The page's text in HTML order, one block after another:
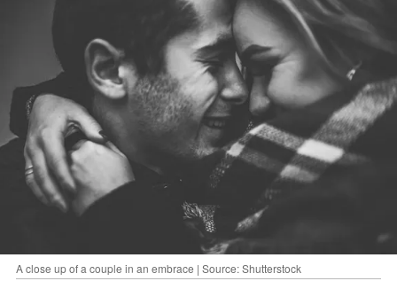
A close up of a couple in an embrace | Source: Shutterstock